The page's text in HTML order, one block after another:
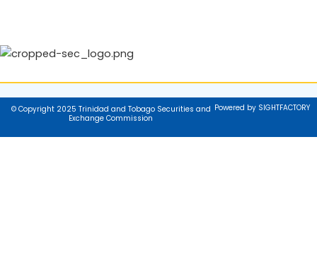
© Copyright 2025 Trinidad and Tobago Securities and
Exchange Commission
Powered by SIGHTFACTORY